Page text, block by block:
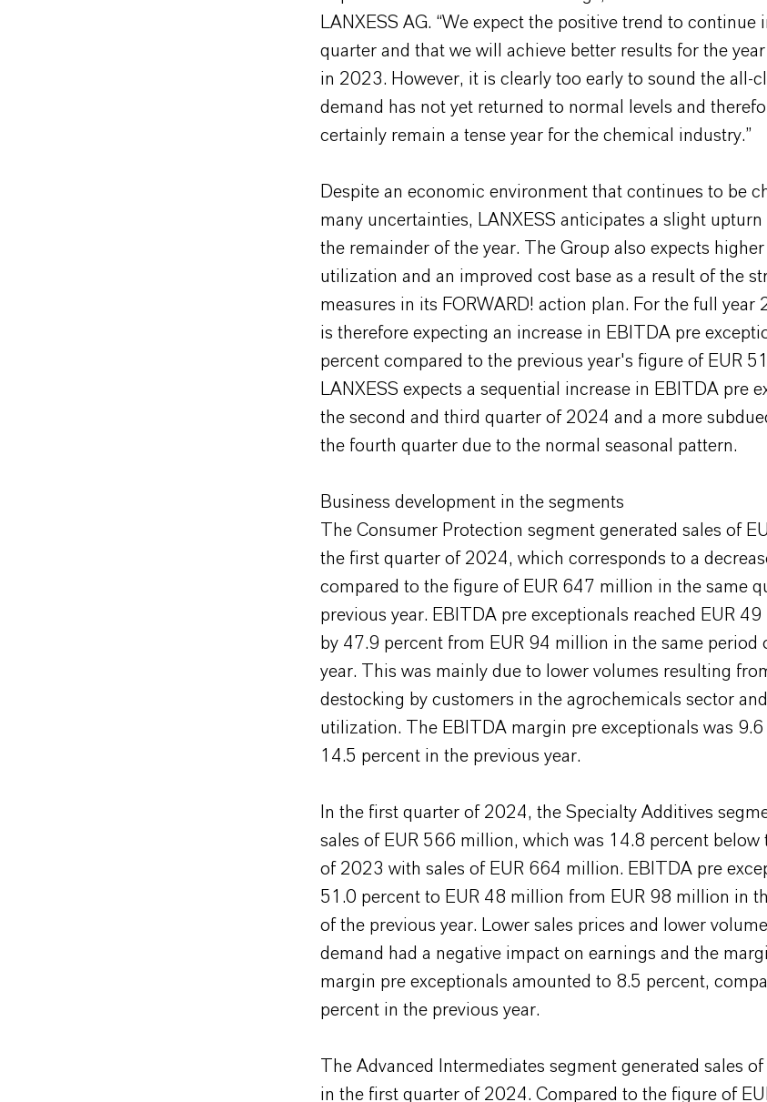
LANXESS AG. “We expect the positive trend to continue
quarter and that we will achieve better results for the
in 2023. However, it is clearly too early to sound the all-
demand has not yet returned to normal levels and
certainly remain a tense year for the chemical industry.”
Despite an economic environment that continues to be
many uncertainties, LANXESS anticipates a slight
the remainder of the year. The Group also expects
utilization and an improved cost base as a result of the
measures in its FORWARD! action plan. For the full year
is therefore expecting an increase in EBITDA pre
percent compared to the previous year's figure of EUR
LANXESS expects a sequential increase in EBITDA pre
the second and third quarter of 2024 and a more
the fourth quarter due to the normal seasonal pattern.
Business development in the segments
The Consumer Protection segment generated sales of
the first quarter of 2024, which corresponds to a
compared to the figure of EUR 647 million in the same
previous year. EBITDA pre exceptionals reached EUR 49
by 47.9 percent from EUR 94 million in the same period
year. This was mainly due to lower volumes resulting
destocking by customers in the agrochemicals sector
utilization. The EBITDA margin pre exceptionals was
14.5 percent in the previous year.
In the first quarter of 2024, the Specialty Additives
sales of EUR 566 million, which was 14.8 percent below
of 2023 with sales of EUR 664 million. EBITDA pre
51.0 percent to EUR 48 million from EUR 98 million in
of the previous year. Lower sales prices and lower
demand had a negative impact on earnings and the
margin pre exceptionals amounted to 8.5 percent,
percent in the previous year.
The Advanced Intermediates segment generated sales
in the first quarter of 2024. Compared to the figure of